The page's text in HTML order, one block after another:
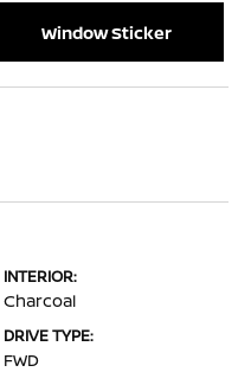
Window Sticker
INTERIOR:
Charcoal
DRIVE TYPE:
FWD